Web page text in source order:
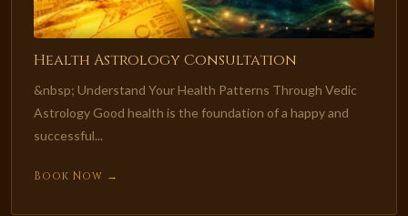
Health Astrology Consultation
&nbsp; Understand Your Health Patterns Through Vedic
Astrology Good health is the foundation of a happy and
successful...
Book Now →